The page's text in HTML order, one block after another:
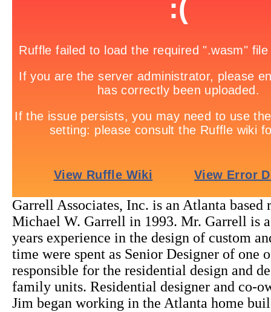
Garrell Associates, Inc. is an Atlanta
Michael W. Garrell in 1993. Mr. Garrell is
years experience in the design of custom
time were spent as Senior Designer of
responsible for the residential design and
family units. Residential designer and co-
Jim began working in the Atlanta home